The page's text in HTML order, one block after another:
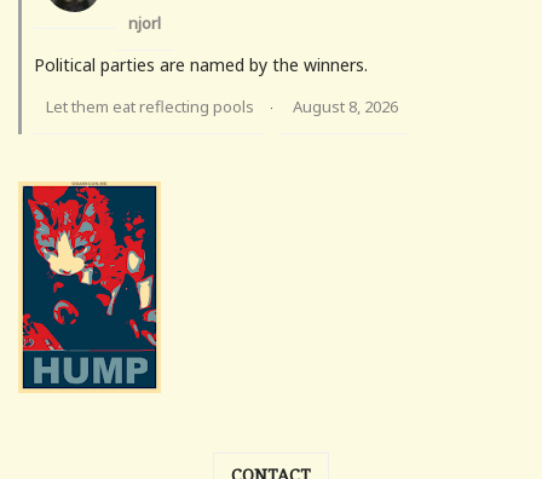
njorl
Political parties are named by the winners.
Let them eat reflecting pools · August 8, 2026